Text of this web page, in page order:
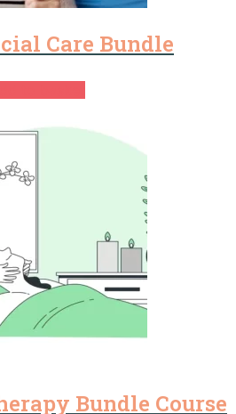
Care Bundle
Bundle Course